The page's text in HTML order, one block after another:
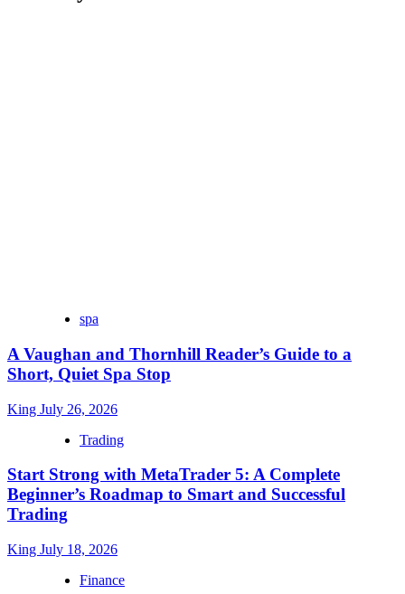
spa
A Vaughan and Thornhill Reader’s Guide to a
Short, Quiet Spa Stop
King July 26, 2026
Trading
Start Strong with MetaTrader 5: A Complete
Beginner’s Roadmap to Smart and Successful
Trading
King July 18, 2026
Finance